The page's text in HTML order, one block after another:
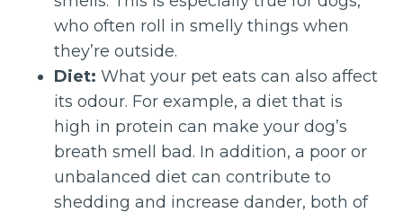
who often roll in smelly things when
they’re outside.
Diet: What your pet eats can also affect
its odour. For example, a diet that is
high in protein can make your dog’s
breath smell bad. In addition, a poor or
unbalanced diet can contribute to
shedding and increase dander, both of